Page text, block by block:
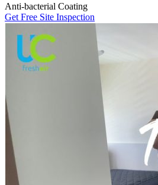
Anti-bacterial Coating
Get Free Site Inspection